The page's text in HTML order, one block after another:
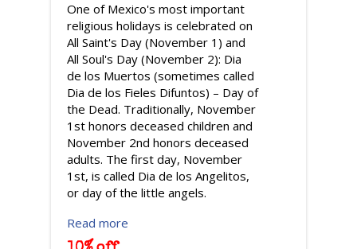
One of Mexico's most important
religious holidays is celebrated on
All Saint's Day (November 1) and
All Soul's Day (November 2): Dia
de los Muertos (sometimes called
Dia de los Fieles Difuntos) – Day of
the Dead. Traditionally, November
1st honors deceased children and
November 2nd honors deceased
adults. The first day, November
1st, is called Dia de los Angelitos,
or day of the little angels.
Read more